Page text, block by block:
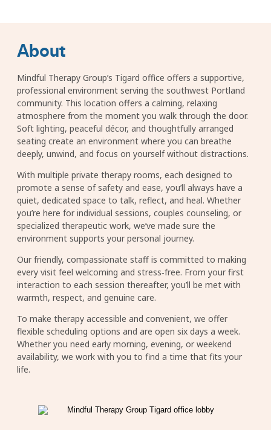
About
Mindful Therapy Group’s Tigard office offers a supportive,
professional environment serving the southwest Portland
community. This location offers a calming, relaxing
atmosphere from the moment you walk through the door.
Soft lighting, peaceful décor, and thoughtfully arranged
seating create an environment where you can breathe
deeply, unwind, and focus on yourself without distractions.
With multiple private therapy rooms, each designed to
promote a sense of safety and ease, you’ll always have a
quiet, dedicated space to talk, reflect, and heal. Whether
you’re here for individual sessions, couples counseling, or
specialized therapeutic work, we’ve made sure the
environment supports your personal journey.
Our friendly, compassionate staff is committed to making
every visit feel welcoming and stress‑free. From your first
interaction to each session thereafter, you’ll be met with
warmth, respect, and genuine care.
To make therapy accessible and convenient, we offer
flexible scheduling options and are open six days a week.
Whether you need early morning, evening, or weekend
availability, we work with you to find a time that fits your
life.
Image